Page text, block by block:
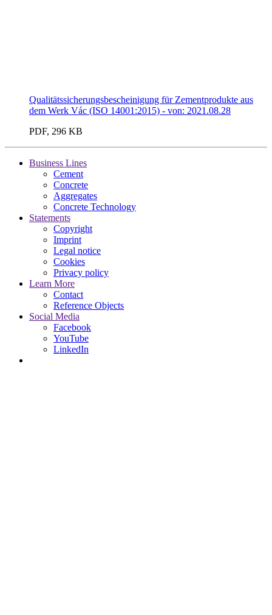
Qualitätssicherungsbescheinigung für Zementprodukte aus
dem Werk Vác (ISO 14001:2015) - von: 2021.08.28
PDF, 296 KB
Business Lines
Cement
Concrete
Aggregates
Concrete Technology
Statements
Copyright
Imprint
Legal notice
Cookies
Privacy policy
Learn More
Contact
Reference Objects
Social Media
Facebook
YouTube
LinkedIn